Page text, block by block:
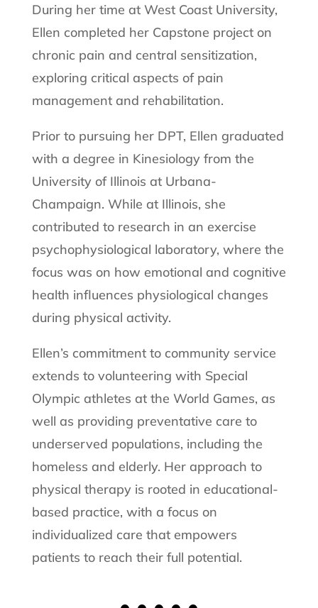
During her time at West Coast University,
Ellen completed her Capstone project on
chronic pain and central sensitization,
exploring critical aspects of pain
management and rehabilitation.
Prior to pursuing her DPT, Ellen graduated
with a degree in Kinesiology from the
University of Illinois at Urbana-
Champaign. While at Illinois, she
contributed to research in an exercise
psychophysiological laboratory, where the
focus was on how emotional and cognitive
health influences physiological changes
during physical activity.
Ellen’s commitment to community service
extends to volunteering with Special
Olympic athletes at the World Games, as
well as providing preventative care to
underserved populations, including the
homeless and elderly. Her approach to
physical therapy is rooted in educational-
based practice, with a focus on
individualized care that empowers
patients to reach their full potential.